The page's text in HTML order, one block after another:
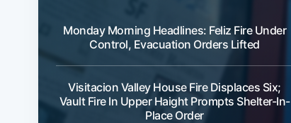
Monday Morning Headlines: Feliz Fire Under
Control, Evacuation Orders Lifted
Visitacion Valley House Fire Displaces Six;
Vault Fire In Upper Haight Prompts Shelter-In-
Place Order